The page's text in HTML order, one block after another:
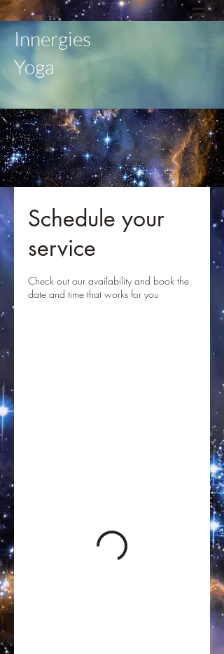
Innergies
Yoga
Schedule your
service
Check out our availability and book the
date and time that works for you